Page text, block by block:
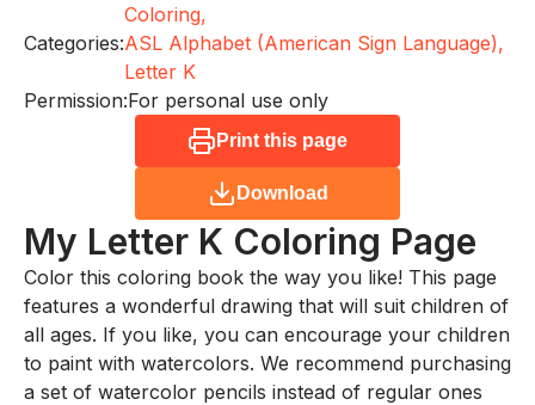
Categories:
Coloring,
ASL Alphabet (American Sign Language),
Letter K
Permission:For personal use only
Print this page
Download
My Letter K Coloring Page
Color this coloring book the way you like! This page
features a wonderful drawing that will suit children of
all ages. If you like, you can encourage your children
to paint with watercolors. We recommend purchasing
a set of watercolor pencils instead of regular ones